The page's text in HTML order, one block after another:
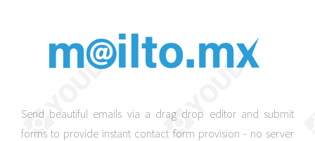
Send beautiful emails via a drag drop editor and submit
forms to provide instant contact form provision - no server